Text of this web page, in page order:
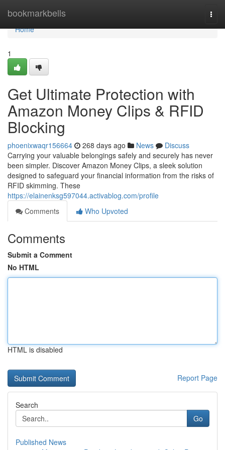
bookmarkbells
Home
Home
1
Get Ultimate Protection with
Amazon Money Clips & RFID
Blocking
phoenixwaqr156664 268 days ago News
Discuss
Carrying your valuable belongings safely and securely has never
been simpler. Discover Amazon Money Clips, a sleek solution
designed to safeguard your financial information from the risks of
RFID skimming. These
https://elainenksg597044.activablog.com/profile
Comments
Who Upvoted
Comments
Submit a Comment
No HTML
HTML is disabled
Report Page
Search
Go
Published News